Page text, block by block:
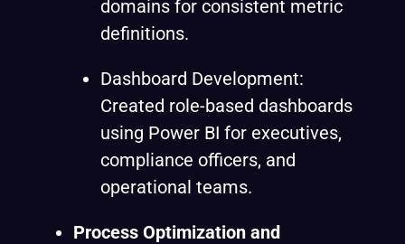
domains for consistent metric
definitions.
Dashboard Development:
Created role-based dashboards
using Power BI for executives,
compliance officers, and
operational teams.
Process Optimization and